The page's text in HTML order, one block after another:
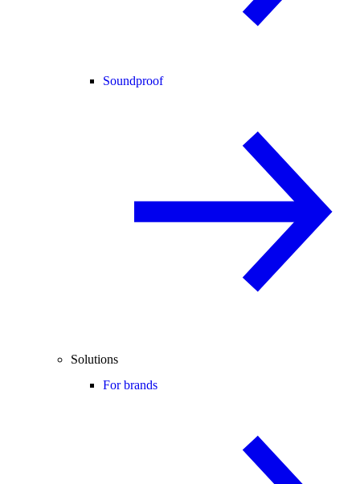
Soundproof
Solutions
For brands